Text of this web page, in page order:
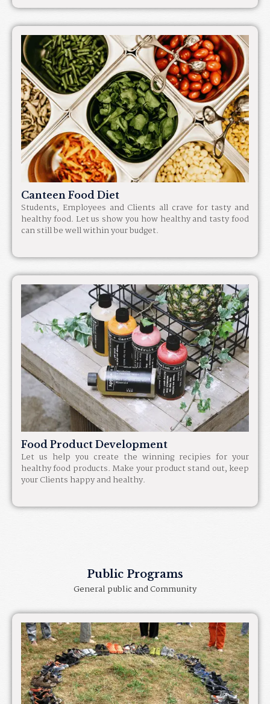
Canteen Food Diet
Students, Employees and Clients all crave for tasty and
healthy food. Let us show you how healthy and tasty food
can still be well within your budget.
Food Product Development
Let us help you create the winning recipies for your
healthy food products. Make your product stand out, keep
your Clients happy and healthy.
Public Programs
General public and Community